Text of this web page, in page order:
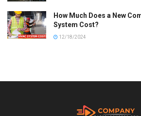
How Much Does a New
System Cost?
12/18/2024